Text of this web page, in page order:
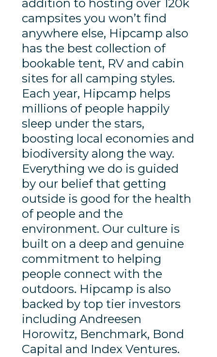
addition to hosting over 120k
campsites you won’t find
anywhere else, Hipcamp also
has the best collection of
bookable tent, RV and cabin
sites for all camping styles.
Each year, Hipcamp helps
millions of people happily
sleep under the stars,
boosting local economies and
biodiversity along the way.
Everything we do is guided
by our belief that getting
outside is good for the health
of people and the
environment. Our culture is
built on a deep and genuine
commitment to helping
people connect with the
outdoors. Hipcamp is also
backed by top tier investors
including Andreesen
Horowitz, Benchmark, Bond
Capital and Index Ventures.